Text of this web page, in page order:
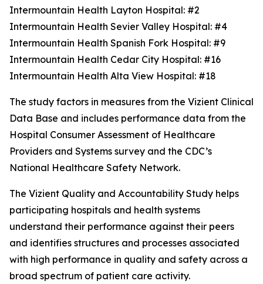
Intermountain Health Layton Hospital: #2
Intermountain Health Sevier Valley Hospital: #4
Intermountain Health Spanish Fork Hospital: #9
Intermountain Health Cedar City Hospital: #16
Intermountain Health Alta View Hospital: #18
The study factors in measures from the Vizient Clinical
Data Base and includes performance data from the
Hospital Consumer Assessment of Healthcare
Providers and Systems survey and the CDC’s
National Healthcare Safety Network.
The Vizient Quality and Accountability Study helps
participating hospitals and health systems
understand their performance against their peers
and identifies structures and processes associated
with high performance in quality and safety across a
broad spectrum of patient care activity.